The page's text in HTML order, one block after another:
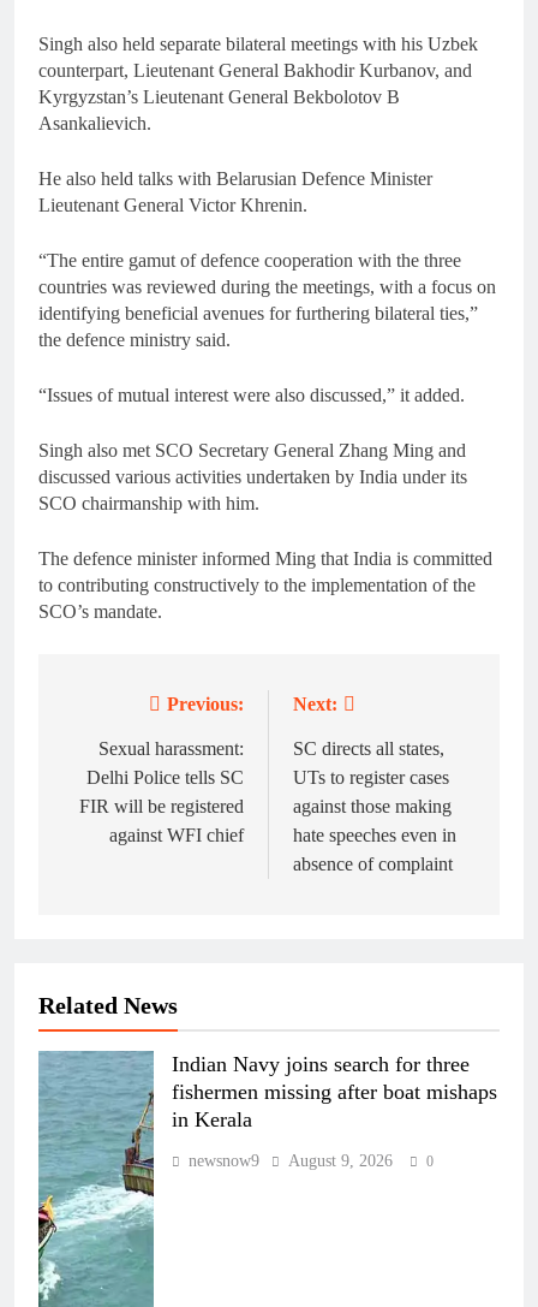
Singh also held separate bilateral meetings with his Uzbek
counterpart, Lieutenant General Bakhodir Kurbanov, and
Kyrgyzstan’s Lieutenant General Bekbolotov B
Asankalievich.
He also held talks with Belarusian Defence Minister
Lieutenant General Victor Khrenin.
“The entire gamut of defence cooperation with the three
countries was reviewed during the meetings, with a focus on
identifying beneficial avenues for furthering bilateral ties,”
the defence ministry said.
“Issues of mutual interest were also discussed,” it added.
Singh also met SCO Secretary General Zhang Ming and
discussed various activities undertaken by India under its
SCO chairmanship with him.
The defence minister informed Ming that India is committed
to contributing constructively to the implementation of the
SCO’s mandate.
navigation
Previous:
Sexual harassment:
Delhi Police tells SC
FIR will be registered
against WFI chief
Next:
SC directs all states,
UTs to register cases
against those making
hate speeches even in
absence of complaint
Related News
Indian Navy joins search for three
fishermen missing after boat mishaps
in Kerala
newsnow9 August 9, 2026 0